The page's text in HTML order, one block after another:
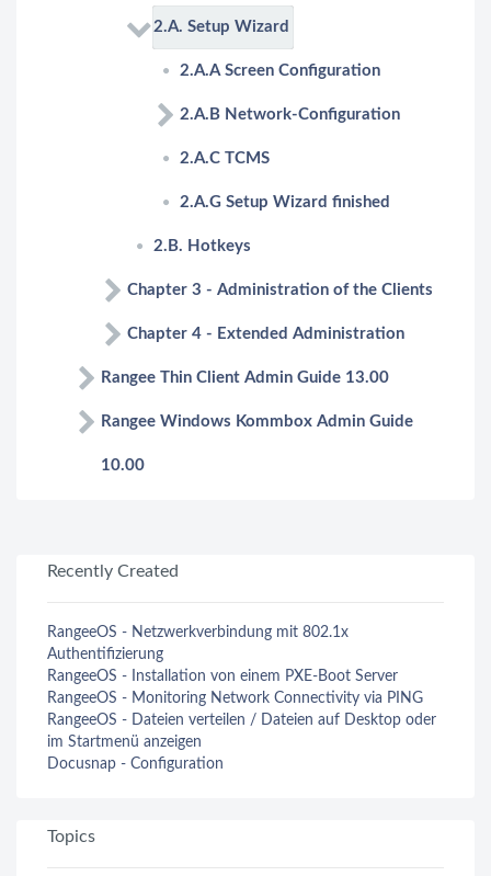
2.A. Setup Wizard
2.A.A Screen Configuration
2.A.B Network-Configuration
2.A.C TCMS
2.A.G Setup Wizard finished
2.B. Hotkeys
Chapter 3 - Administration of the Clients
Chapter 4 - Extended Administration
Rangee Thin Client Admin Guide 13.00
Rangee Windows Kommbox Admin Guide
10.00
Recently Created
RangeeOS - Netzwerkverbindung mit 802.1x
Authentifizierung
RangeeOS - Installation von einem PXE-Boot Server
RangeeOS - Monitoring Network Connectivity via PING
RangeeOS - Dateien verteilen / Dateien auf Desktop oder
im Startmenü anzeigen
Docusnap - Configuration
Topics